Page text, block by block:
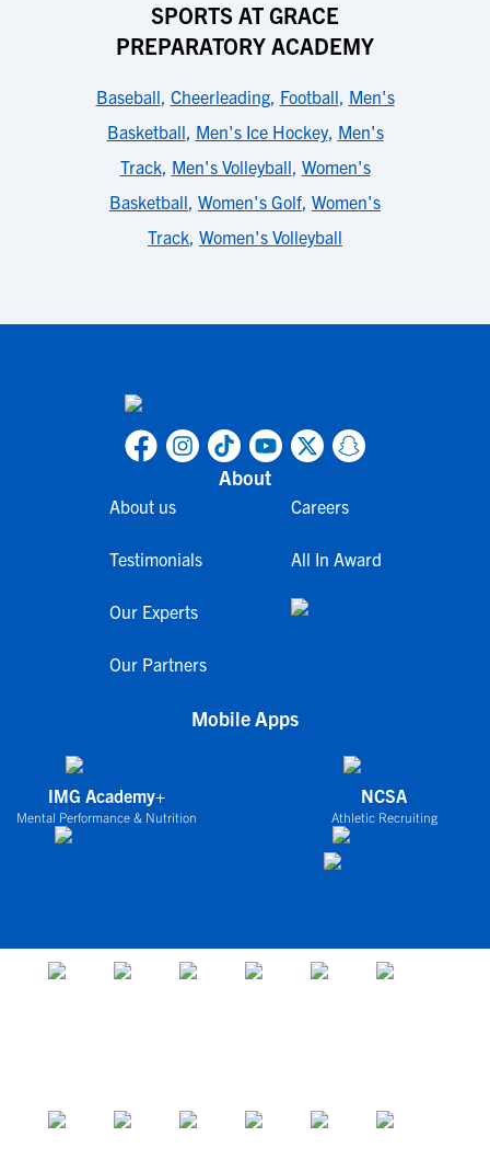
SPORTS AT GRACE
PREPARATORY ACADEMY
Baseball, Cheerleading, Football, Men's
Basketball, Men's Ice Hockey, Men's
Track, Men's Volleyball, Women's
Basketball, Women's Golf, Women's
Track, Women's Volleyball
About
About us
Testimonials
Our Experts
Our Partners
Careers
All In Award
Mobile Apps
IMG Academy+
Mental Performance & Nutrition
NCSA
Athletic Recruiting